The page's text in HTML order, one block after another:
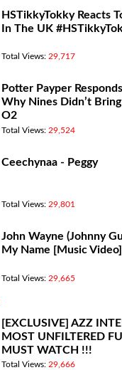
HSTikkyTokky Reacts
In The UK
Total Views: 29,717
Potter Payper
Why Nines Didn’t
O2
Total Views: 29,524
Ceechynaa - Peggy
Total Views: 29,801
John Wayne (Johnny
My Name [Music Video]
Total Views: 29,665
[EXCLUSIVE] AZZ
MOST UNFILTERED
MUST WATCH !!!
Total Views: 29,666